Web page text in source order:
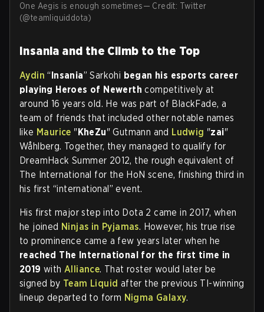
One Aegis is enough sometimes— Credit: Twitter
(@teamliquiddota)
Insania and the Climb to the Top
Aydin “Insania” Sarkohi began his esports career
playing Heroes of Newerth competitively at
around 16 years old. He was part of BlackFade, a
team of friends that included other notable names
like Maurice "KheZu" Gutmann and Ludwig "zai"
Wåhlberg. Together, they managed to qualify for
DreamHack Summer 2012, the rough equivalent of
The International for the HoN scene, finishing third in
his first “international” event.
His first major step into Dota 2 came in 2017, when
he joined Ninjas in Pyjamas. However, his true rise
to prominence came a few years later when he
reached The International for the first time in
2019 with Alliance. That roster would later be
signed by Team Liquid after the previous TI-winning
lineup departed to form Nigma Galaxy.